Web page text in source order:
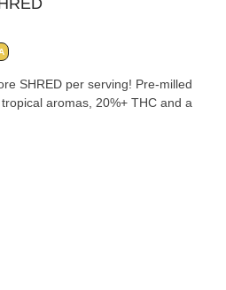
SHRED per serving! Pre-milled
aromas, 20%+ THC and a